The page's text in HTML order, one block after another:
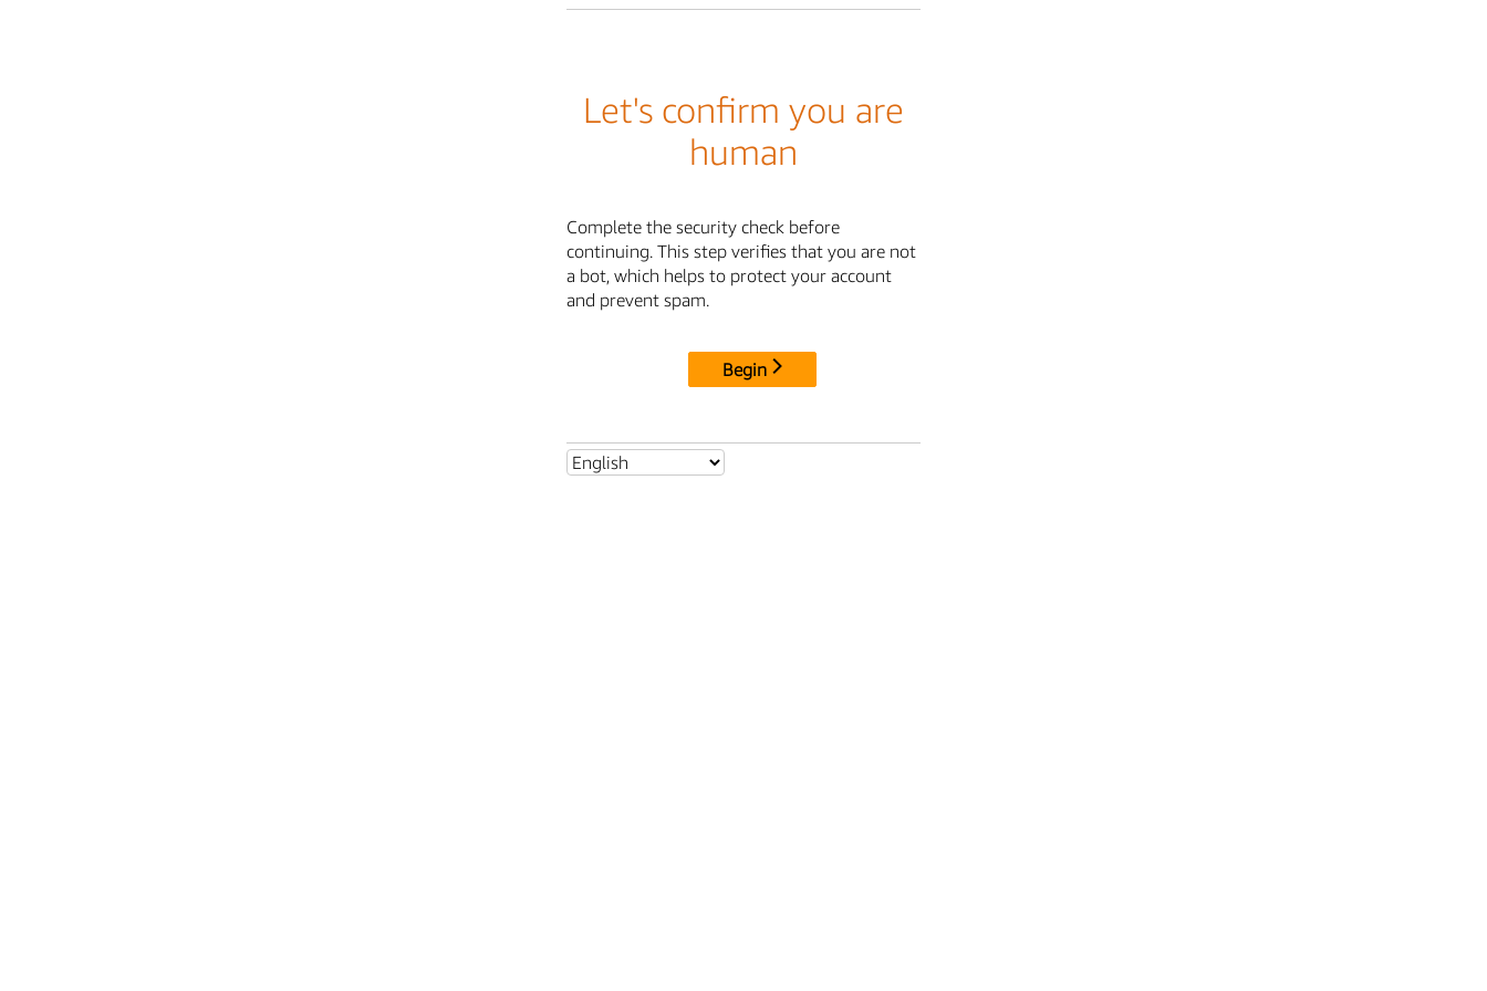
Let's confirm you are
human
Complete the security check before
continuing. This step verifies that you are not
a bot, which helps to protect your account
and prevent spam.
Begin